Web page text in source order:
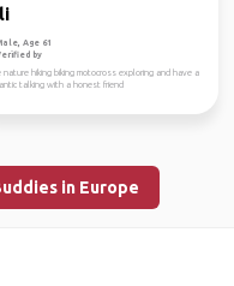
Age 61
by
nature hiking biking motocross exploring and have a
talking with a honest friend
in Europe